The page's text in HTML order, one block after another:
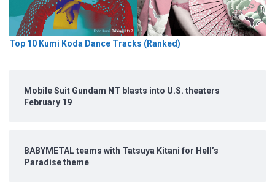
Top 10 Kumi Koda Dance Tracks (Ranked)
Mobile Suit Gundam NT blasts into U.S. theaters
February 19
BABYMETAL teams with Tatsuya Kitani for Hell’s
Paradise theme